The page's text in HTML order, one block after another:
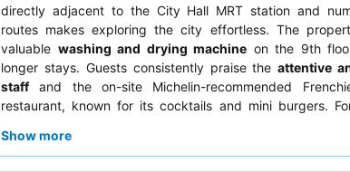
directly adjacent to the City Hall MRT station and
routes makes exploring the city effortless. The
valuable washing and drying machine on the 9th
longer stays. Guests consistently praise theattentive
staffand the on-site Michelin-recommended
restaurant, known for its cocktails and mini burgers.
thoroughfares.
Show more